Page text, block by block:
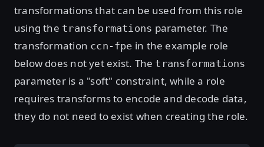
transformations that can be used from this role
using the transformations parameter. The
transformation ccn-fpe in the example role
below does not yet exist. The transformations
parameter is a "soft" constraint, while a role
requires transforms to encode and decode data,
they do not need to exist when creating the role.